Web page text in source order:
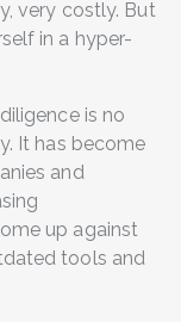
very costly. But
in a hyper-
is no
It has become
and
up against
tools and